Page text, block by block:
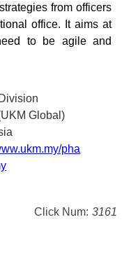
from officers
office. It aims at
to be agile and
Global)
pha
Click Num: 3161